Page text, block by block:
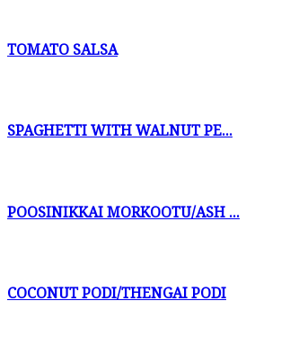
TOMATO SALSA
SPAGHETTI WITH WALNUT PE...
POOSINIKKAI MORKOOTU/ASH ...
COCONUT PODI/THENGAI PODI